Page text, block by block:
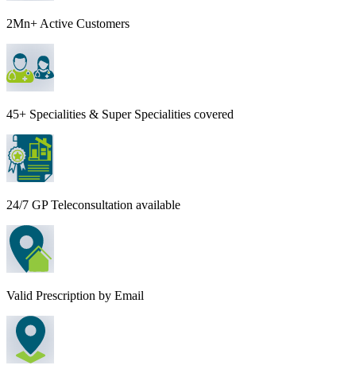
2Mn+ Active Customers
45+ Specialities & Super Specialities covered
24/7 GP Teleconsultation available
Valid Prescription by Email